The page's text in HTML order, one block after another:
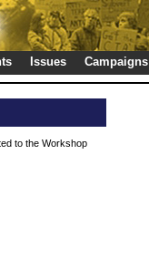
Issues Campaigns
to the Workshop